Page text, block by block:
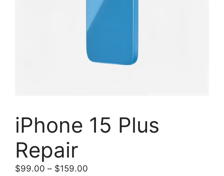
iPhone 15 Plus
Repair
$99.00 – $159.00